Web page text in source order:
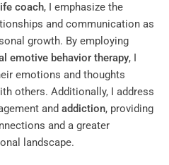
coach, I emphasize the
and communication as
growth. By employing
emotive behavior therapy, I
emotions and thoughts
others. Additionally, I address
and addiction, providing
and a greater
landscape.